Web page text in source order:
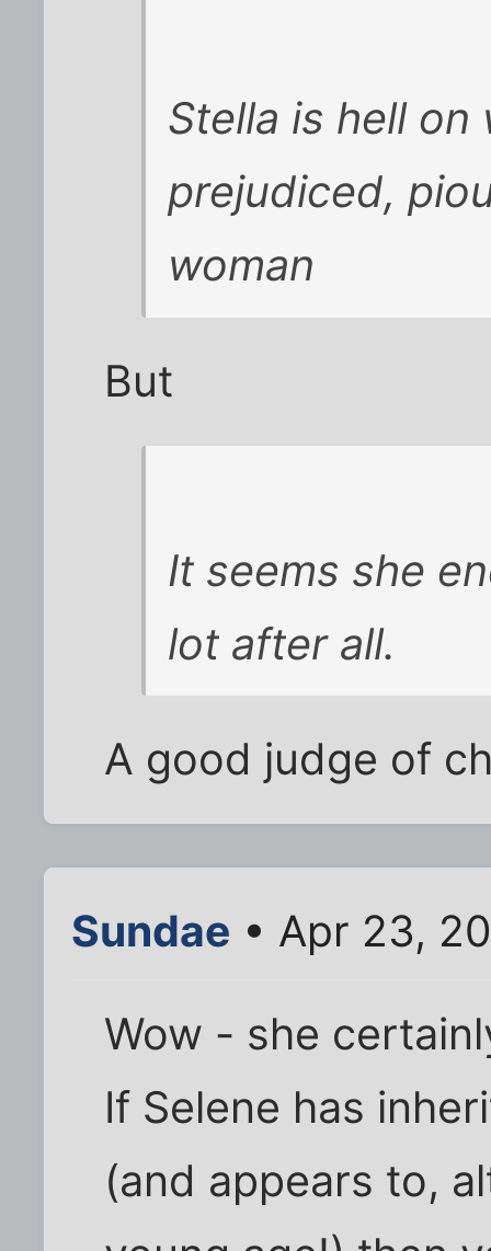
Stella is hell
prejudiced,
woman
But
It seems she
lot after all.
A good judge of
Sundae • Apr 23,
Wow - she
If Selene has
(and appears to,